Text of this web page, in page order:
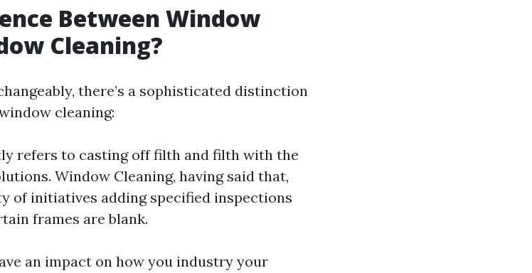
Between Window
Cleaning?
there’s a sophisticated distinction
cleaning:
refers to casting off filth and filth with the
Window Cleaning, having said that,
of initiatives adding specified inspections
frames are blank.
an impact on how you industry your